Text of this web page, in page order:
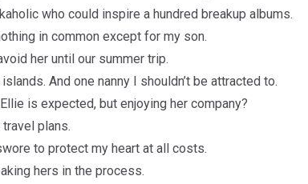
who could inspire a hundred breakup albums.
in common except for my son.
her until our summer trip.
And one nanny I shouldn’t be attracted to.
is expected, but enjoying her company?
travel plans.
to protect my heart at all costs.
hers in the process.